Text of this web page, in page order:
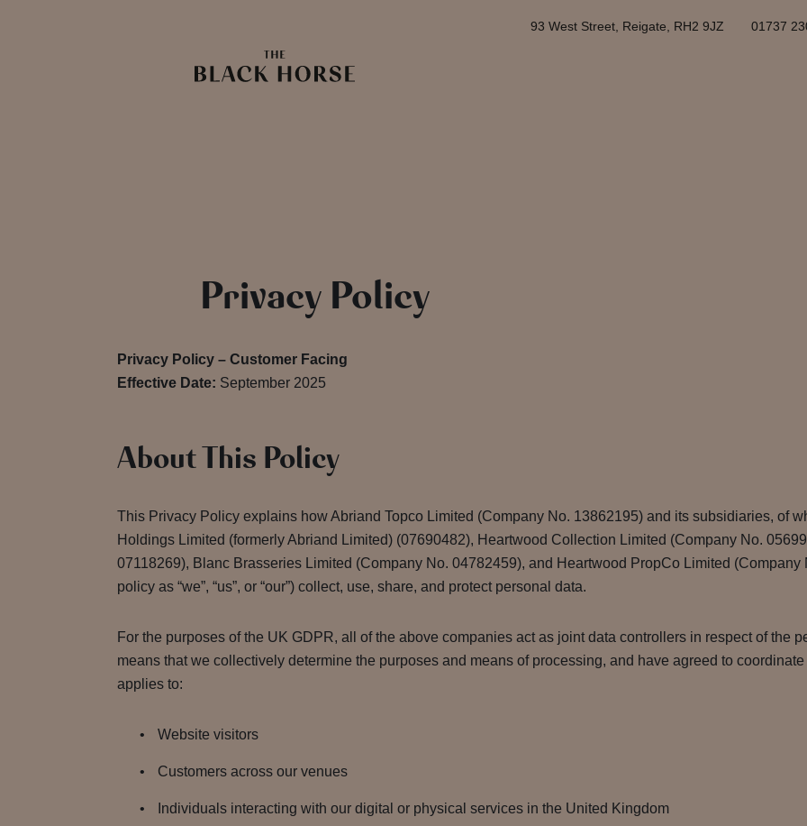
93 West Street, Reigate, RH2 9JZ 01737
Privacy Policy
Privacy Policy – Customer Facing
Effective Date: September 2025
About This Policy
This Privacy Policy explains how Abriand Topco Limited (Company No. 13862195) and its subsidiaries, of
Holdings Limited (formerly Abriand Limited) (07690482), Heartwood Collection Limited (Company No.
07118269), Blanc Brasseries Limited (Company No. 04782459), and Heartwood PropCo Limited
policy as “we”, “us”, or “our”) collect, use, share, and protect personal data.
For the purposes of the UK GDPR, all of the above companies act as joint data controllers in respect of the
means that we collectively determine the purposes and means of processing, and have agreed to
applies to:
Website visitors
Customers across our venues
Individuals interacting with our digital or physical services in the United Kingdom